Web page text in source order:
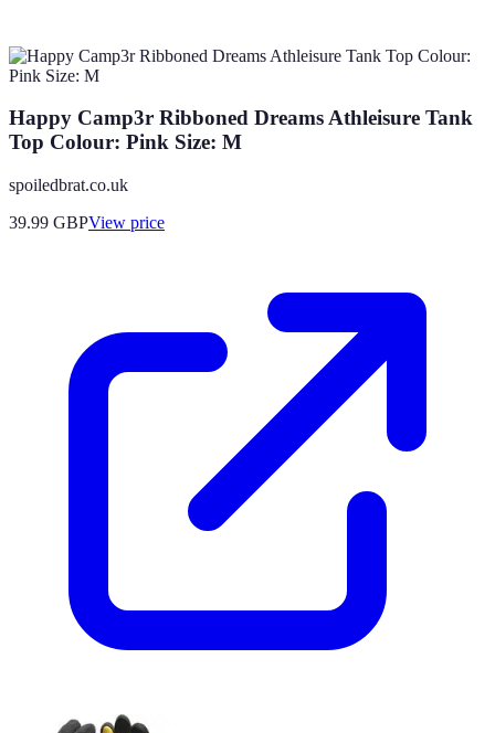
Happy Camp3r Ribboned Dreams Athleisure Tank
Top Colour: Pink Size: M
spoiledbrat.co.uk
39.99 GBPView price